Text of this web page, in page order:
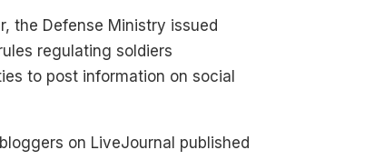
the Defense Ministry issued
regulating soldiers
to post information on social
bloggers on LiveJournal published